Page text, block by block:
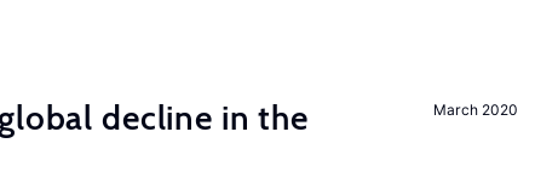
March 2020
decline in the